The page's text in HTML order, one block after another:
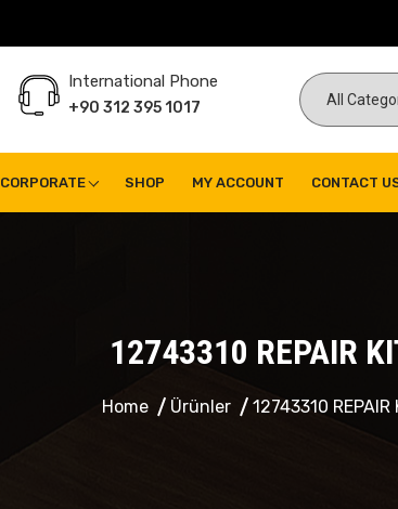
International Phone
+90 312 395 1017
CORPORATE SHOP MY ACCOUNT CONTACT
12743310 REPAIR
Home Ürünler 12743310 REPAIR